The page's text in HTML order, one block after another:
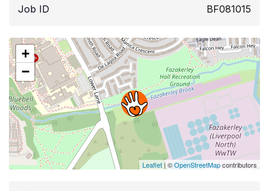
Job ID BF081015
+
−
Leaflet | ©OpenStreetMapcontributors